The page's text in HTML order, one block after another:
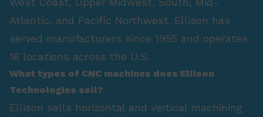
Atlantic, and Pacific Northwest. Ellison has
served manufacturers since 1955 and operates
16 locations across the U.S.
What types of CNC machines does Ellison
Technologies sell?
Ellison sells horizontal and vertical machining